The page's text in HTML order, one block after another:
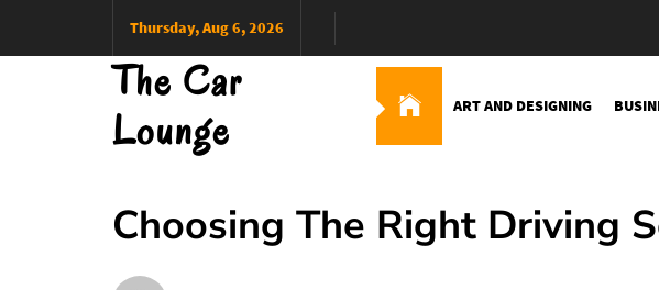
Thursday, Aug 6, 2026
The Car
Lounge
ART AND DESIGNING
Choosing The Right Driving